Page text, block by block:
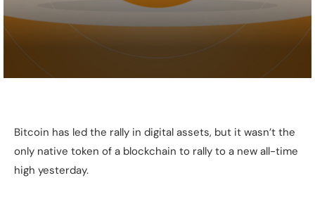
Bitcoin has led the rally in digital assets, but it wasn’t the
only native token of a blockchain to rally to a new all-time
high yesterday.